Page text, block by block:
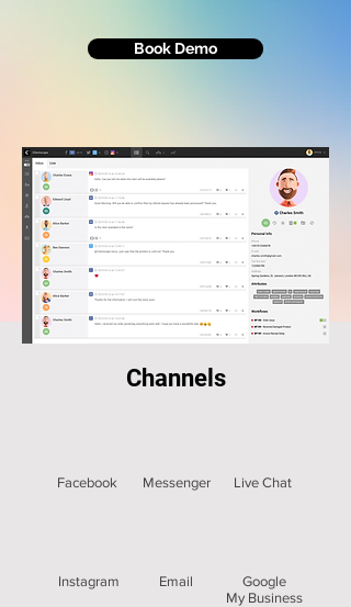
Channels
Facebook
Instagram
Messenger Live Chat
Email
Google
My Business
Book Demo